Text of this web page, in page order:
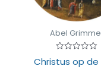
Abel
0
Christus op de